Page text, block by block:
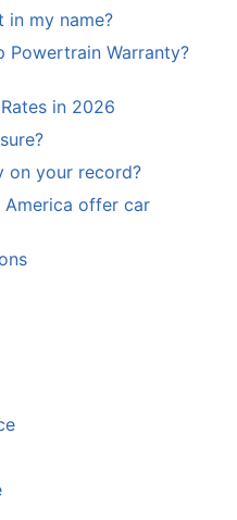
in my name?
Powertrain Warranty?
in 2026
on your record?
America offer car